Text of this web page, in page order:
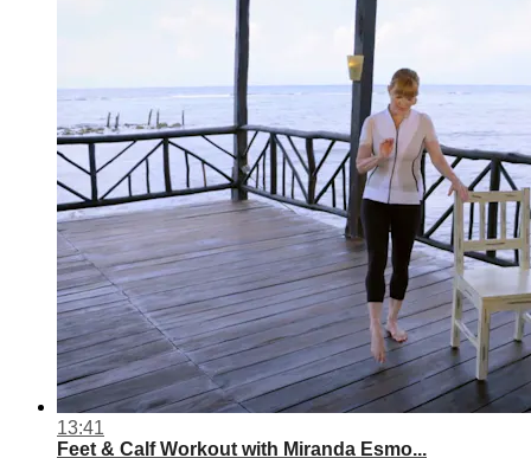
13:41
Feet & Calf Workout with Miranda Esmo...